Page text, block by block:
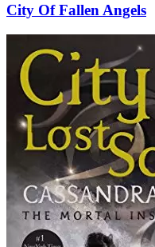
City Of Fallen Angels